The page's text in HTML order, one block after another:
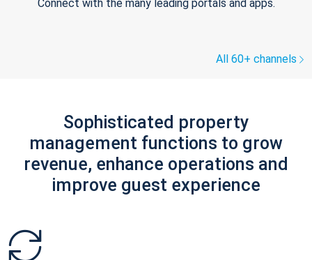
Connect with the many leading portals and apps.
All 60+ channels
Sophisticated property
management functions to grow
revenue, enhance operations and
improve guest experience